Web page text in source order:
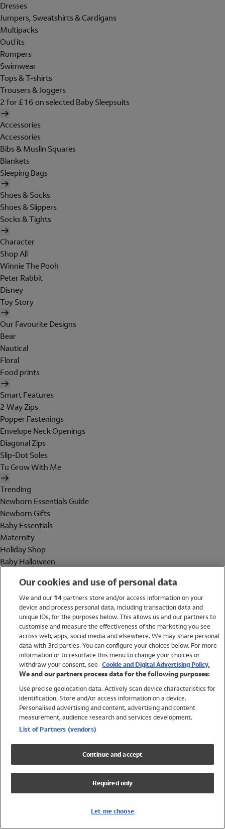
Dresses
Jumpers, Sweatshirts & Cardigans
Multipacks
Outfits
Rompers
Swimwear
Tops & T-shirts
Trousers & Joggers
2 for £16 on selected Baby Sleepsuits
Accessories
Accessories
Bibs & Muslin Squares
Blankets
Sleeping Bags
Shoes & Socks
Shoes & Slippers
Socks & Tights
Character
Shop All
Winnie The Pooh
Peter Rabbit
Disney
Toy Story
Our Favourite Designs
Bear
Nautical
Floral
Food prints
Smart Features
2 Way Zips
Popper Fastenings
Envelope Neck Openings
Diagonal Zips
Slip-Dot Soles
Tu Grow With Me
Trending
Newborn Essentials Guide
Newborn Gifts
Baby Essentials
Maternity
Holiday Shop
Baby Halloween
Holiday Shop
Swimwear
Women
Trending
Shop All Holiday Shop
Swimwear
Girls Swimwear
Boys Swimwear
Our cookies and use of personal data
We and our 14partners store and/or access information on your
device and process personal data, including transaction data and
unique IDs, for the purposes below. This allows us and our partners to
customise and measure the effectiveness of the marketing you see
across web, apps, social media and elsewhere. We may share personal
data with 3rd parties. You can configure your choices below. For more
information or to resurface this menu to change your choices or
withdraw your consent, see Cookie and Digital Advertising Policy.
We and our partners process data for the following purposes:
Use precise geolocation data. Actively scan device characteristics for
identification. Store and/or access information on a device.
Personalised advertising and content, advertising and content
measurement, audience research and services development.
List of Partners (vendors)
Continue and accept
Required only
Let me choose